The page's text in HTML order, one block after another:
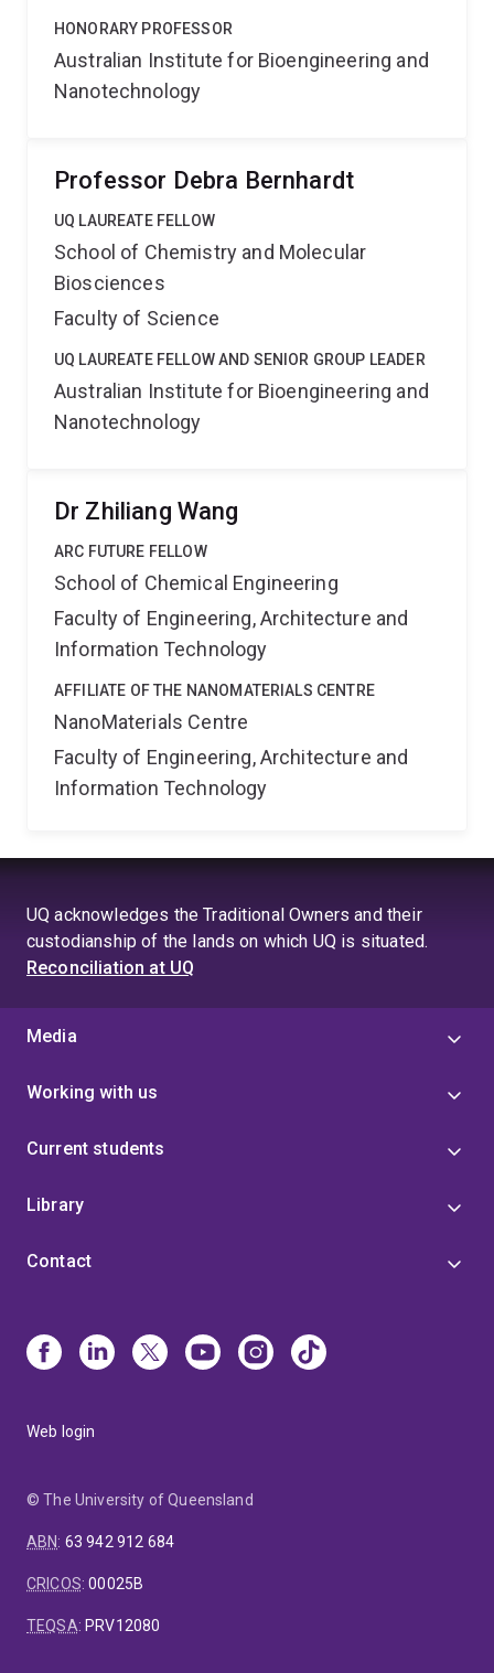
HONORARY PROFESSOR
Australian Institute for Bioengineering and
Nanotechnology
Professor Debra Bernhardt
UQ LAUREATE FELLOW
School of Chemistry and Molecular
Biosciences
Faculty of Science
UQ LAUREATE FELLOW AND SENIOR GROUP LEADER
Australian Institute for Bioengineering and
Nanotechnology
Dr Zhiliang Wang
ARC FUTURE FELLOW
School of Chemical Engineering
Faculty of Engineering, Architecture and
Information Technology
AFFILIATE OF THE NANOMATERIALS CENTRE
NanoMaterials Centre
Faculty of Engineering, Architecture and
Information Technology
UQ acknowledges the Traditional Owners and their
custodianship of the lands on which UQ is situated.
Reconciliation at UQ
Media
Working with us
Current students
Library
Contact
Web login
© The University of Queensland
ABN: 63 942 912 684
CRICOS:00025B
TEQSA: PRV12080